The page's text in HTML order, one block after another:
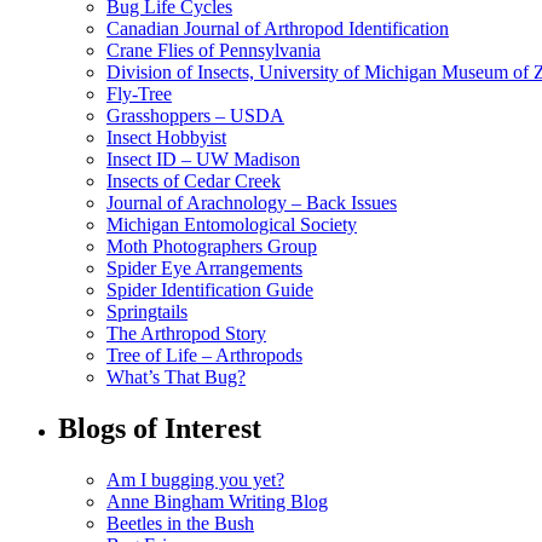
Bug Life Cycles
Canadian Journal of Arthropod Identification
Crane Flies of Pennsylvania
Division of Insects, University of Michigan Museum of
Fly-Tree
Grasshoppers – USDA
Insect Hobbyist
Insect ID – UW Madison
Insects of Cedar Creek
Journal of Arachnology – Back Issues
Michigan Entomological Society
Moth Photographers Group
Spider Eye Arrangements
Spider Identification Guide
Springtails
The Arthropod Story
Tree of Life – Arthropods
What’s That Bug?
Blogs of Interest
Am I bugging you yet?
Anne Bingham Writing Blog
Beetles in the Bush